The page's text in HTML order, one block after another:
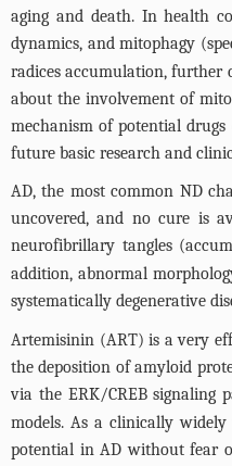
aging and death. In health
dynamics, and mitophagy
radices accumulation, further
about the involvement of
mechanism of potential
future basic research and
AD, the most common ND
uncovered, and no cure is
neurofibrillary tangles
addition, abnormal
systematically degenerative
Artemisinin (ART) is a very
the deposition of amyloid
via the ERK/CREB signaling
models. As a clinically
potential in AD without fear